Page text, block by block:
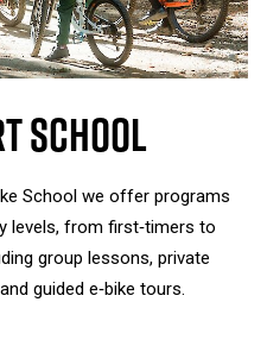
School
School we offer programs
levels, from first‑timers to
group lessons, private
guided e‑bike tours.